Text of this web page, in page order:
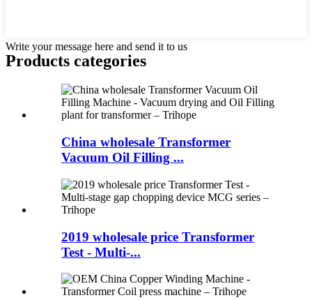
Write your message here and send it to us
Products categories
China wholesale Transformer
Vacuum Oil Filling ...
2019 wholesale price Transformer
Test - Multi-...